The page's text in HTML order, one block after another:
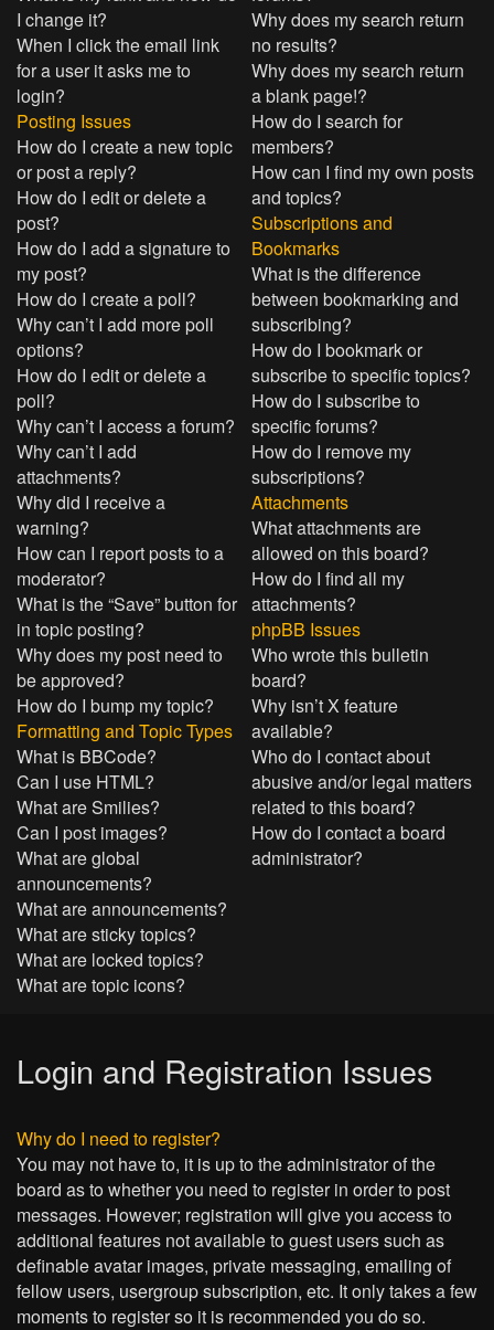
I change it?
When I click the email link
for a user it asks me to
login?
Posting Issues
How do I create a new topic
or post a reply?
How do I edit or delete a
post?
How do I add a signature to
my post?
How do I create a poll?
Why can’t I add more poll
options?
How do I edit or delete a
poll?
Why can’t I access a forum?
Why can’t I add
attachments?
Why did I receive a
warning?
How can I report posts to a
moderator?
What is the “Save” button for
in topic posting?
Why does my post need to
be approved?
How do I bump my topic?
Formatting and Topic Types
What is BBCode?
Can I use HTML?
What are Smilies?
Can I post images?
What are global
announcements?
What are announcements?
What are sticky topics?
What are locked topics?
What are topic icons?
Why does my search return
no results?
Why does my search return
a blank page!?
How do I search for
members?
How can I find my own posts
and topics?
Subscriptions and
Bookmarks
What is the difference
between bookmarking and
subscribing?
How do I bookmark or
subscribe to specific topics?
How do I subscribe to
specific forums?
How do I remove my
subscriptions?
Attachments
What attachments are
allowed on this board?
How do I find all my
attachments?
phpBB Issues
Who wrote this bulletin
board?
Why isn’t X feature
available?
Who do I contact about
abusive and/or legal matters
related to this board?
How do I contact a board
administrator?
Login and Registration Issues
Why do I need to register?
You may not have to, it is up to the administrator of the
board as to whether you need to register in order to post
messages. However; registration will give you access to
additional features not available to guest users such as
definable avatar images, private messaging, emailing of
fellow users, usergroup subscription, etc. It only takes a few
moments to register so it is recommended you do so.